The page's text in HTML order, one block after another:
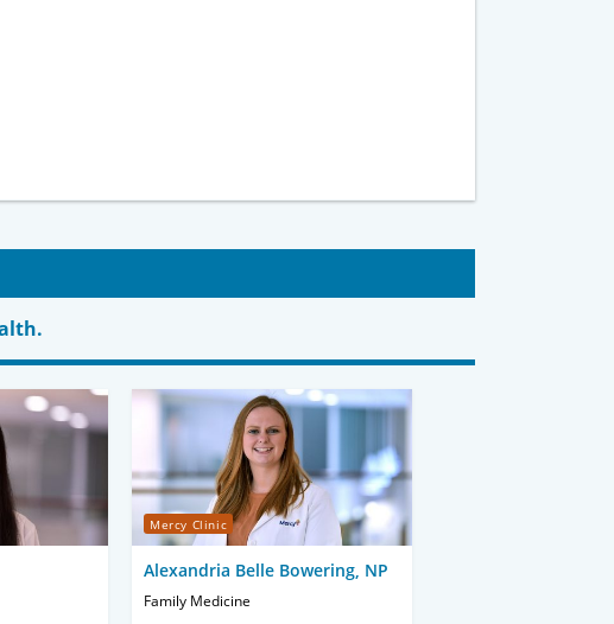
Mercy Clinic
Alexandria Belle Bowering, NP
Family Medicine